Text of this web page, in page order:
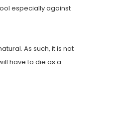
especially against
As such, it is not
have to die as a